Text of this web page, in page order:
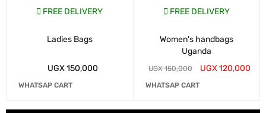
FREE DELIVERY
Ladies Bags
UGX150,000
WHATSAP CART
FREE DELIVERY
Women's handbags
Uganda
UGX150,000 UGX120,000
WHATSAP CART